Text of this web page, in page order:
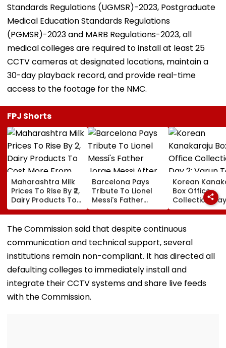
Standards Regulations (UGMSR)-2023, Postgraduate
Medical Education Standards Regulations
(PGMSR)-2023 and MARB Regulations-2023, all
medical colleges are required to install at least 25
CCTV cameras at designated locations, maintain a
30-day playback record, and provide real-time
access to the footage for the NMC.
FPJ Shorts
Maharashtra Milk
Prices To Rise By ₹2,
Dairy Products To
Cost More From
August 11
Barcelona Pays
Tribute To Lionel
Messi's Father
Jorge Messi After
His Death At 68
Korean
Box Office
Collection
Varun Tej's
Comedy Sees
Modest
Worldwide
The Commission said that despite continuous
communication and technical support, several
institutions remain non-compliant. It has directed all
defaulting colleges to immediately install and
integrate their CCTV systems and share live feeds
with the Commission.